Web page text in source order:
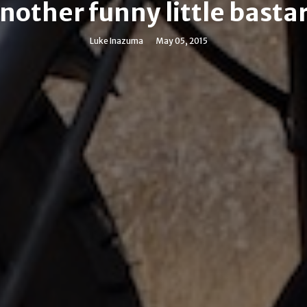
funny little
Luke Inazuma May 05, 2015